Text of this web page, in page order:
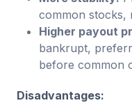
common stocks,
Higher payout
bankrupt,
before common
Disadvantages: